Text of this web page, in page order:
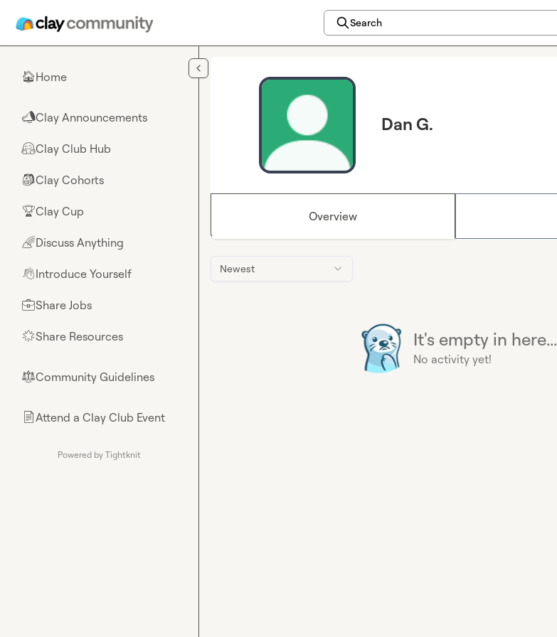
Search
🏠Home
📣Clay Announcements
🤗Clay Club Hub
🎒Clay Cohorts
🏆Clay Cup
🌈Discuss Anything
👋Introduce Yourself
💼Share Jobs
🌟Share Resources
⚖︎Community Guidelines
📄Attend a Clay Club Event
Powered by Tightknit
Dan G.
Overview
Newest
It's empty in here...
No activity yet!